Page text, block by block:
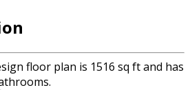
floor plan is 1516 sq ft and has